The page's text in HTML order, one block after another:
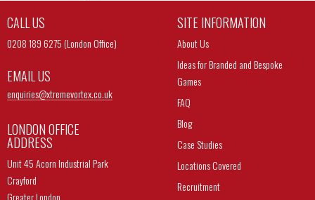
CALL US
0208 189 6275 (London Office)
EMAIL US
enquiries@xtremevortex.co.uk
LONDON OFFICE
ADDRESS
Unit 45 Acorn Industrial Park
Crayford
Greater London
SITE INFORMATION
About Us
Ideas for Branded and Bespoke
Games
FAQ
Blog
Case Studies
Locations Covered
Recruitment